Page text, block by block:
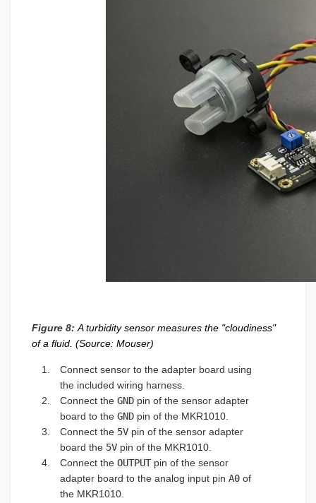
Figure 8: A turbidity sensor measures the "cloudiness"
of a fluid. (Source: Mouser)
Connect sensor to the adapter board using
the included wiring harness.
Connect the GND pin of the sensor adapter
board to the GND pin of the MKR1010.
Connect the 5V pin of the sensor adapter
board the 5V pin of the MKR1010.
Connect the OUTPUT pin of the sensor
adapter board to the analog input pin A0 of
the MKR1010.